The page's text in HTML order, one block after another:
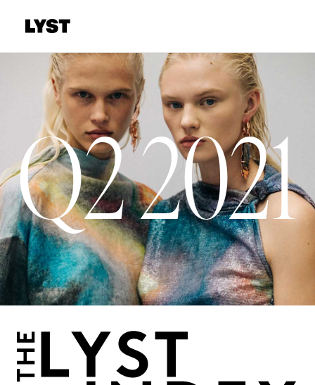
Q2 2021